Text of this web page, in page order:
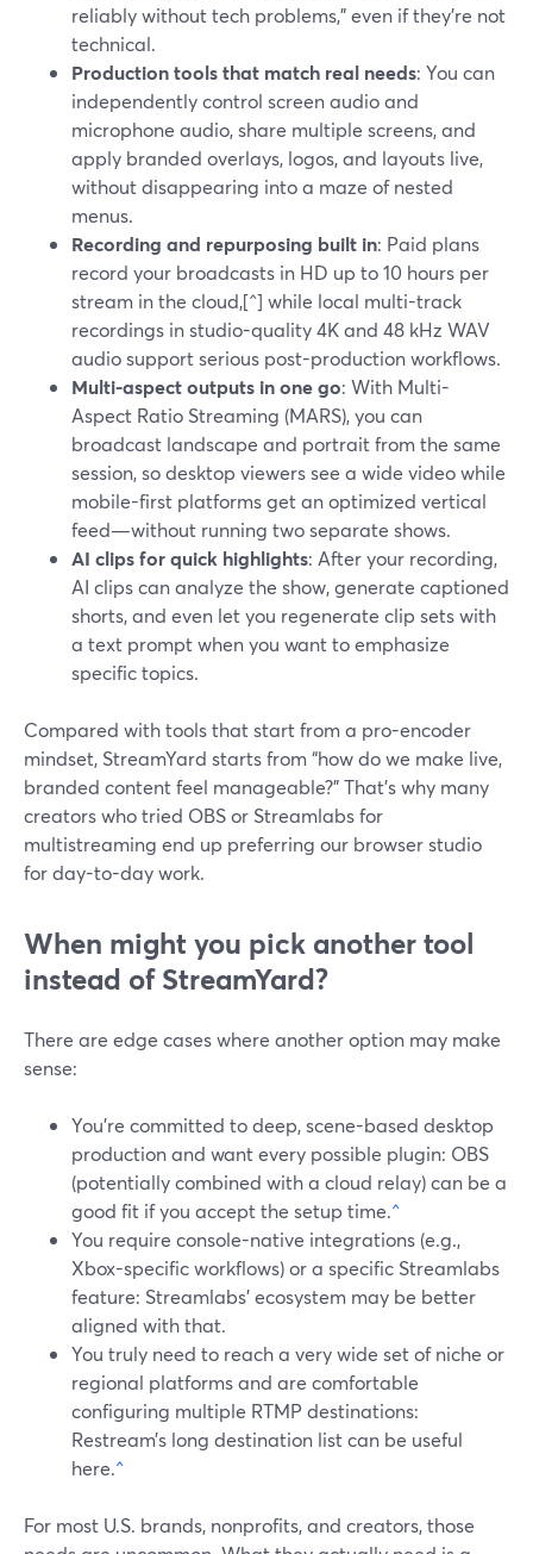
reliably without tech problems,” even if they’re not
technical.
Production tools that match real needs: You can
independently control screen audio and
microphone audio, share multiple screens, and
apply branded overlays, logos, and layouts live,
without disappearing into a maze of nested
menus.
Recording and repurposing built in: Paid plans
record your broadcasts in HD up to 10 hours per
stream in the cloud,[^] while local multi-track
recordings in studio-quality 4K and 48 kHz WAV
audio support serious post-production workflows.
Multi-aspect outputs in one go: With Multi-
Aspect Ratio Streaming (MARS), you can
broadcast landscape and portrait from the same
session, so desktop viewers see a wide video while
mobile-first platforms get an optimized vertical
feed—without running two separate shows.
AI clips for quick highlights: After your recording,
AI clips can analyze the show, generate captioned
shorts, and even let you regenerate clip sets with
a text prompt when you want to emphasize
specific topics.
Compared with tools that start from a pro-encoder
mindset, StreamYard starts from “how do we make live,
branded content feel manageable?” That’s why many
creators who tried OBS or Streamlabs for
multistreaming end up preferring our browser studio
for day-to-day work.
When might you pick another tool
instead of StreamYard?
There are edge cases where another option may make
sense:
You’re committed to deep, scene-based desktop
production and want every possible plugin: OBS
(potentially combined with a cloud relay) can be a
good fit if you accept the setup time.^
You require console-native integrations (e.g.,
Xbox-specific workflows) or a specific Streamlabs
feature: Streamlabs’ ecosystem may be better
aligned with that.
You truly need to reach a very wide set of niche or
regional platforms and are comfortable
configuring multiple RTMP destinations:
Restream’s long destination list can be useful
here.^
For most U.S. brands, nonprofits, and creators, those